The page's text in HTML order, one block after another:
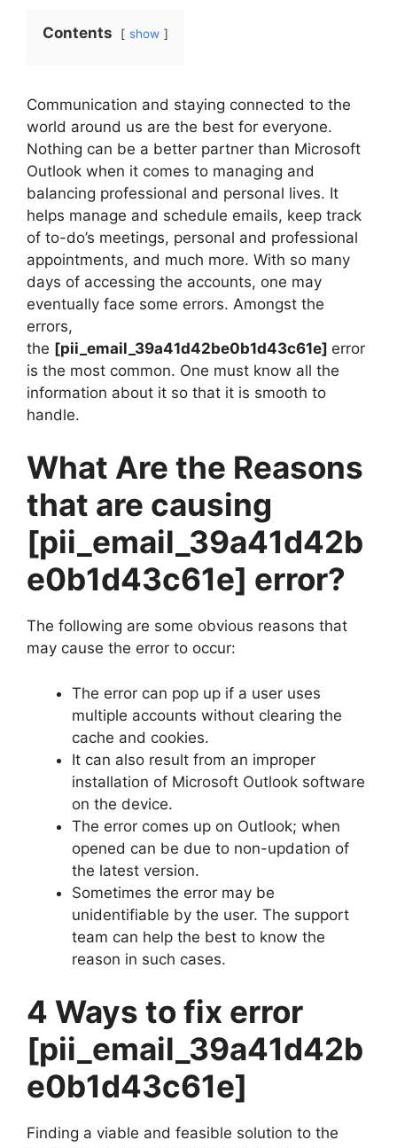
Contents show
Communication and staying connected to the
world around us are the best for everyone.
Nothing can be a better partner than Microsoft
Outlook when it comes to managing and
balancing professional and personal lives. It
helps manage and schedule emails, keep track
of to-do’s meetings, personal and professional
appointments, and much more. With so many
days of accessing the accounts, one may
eventually face some errors. Amongst the
errors,
the [pii_email_39a41d42be0b1d43c61e] error
is the most common. One must know all the
information about it so that it is smooth to
handle.
What Are the Reasons
that are causing
[pii_email_39a41d42b
e0b1d43c61e] error?
The following are some obvious reasons that
may cause the error to occur:
The error can pop up if a user uses
multiple accounts without clearing the
cache and cookies.
It can also result from an improper
installation of Microsoft Outlook software
on the device.
The error comes up on Outlook; when
opened can be due to non-updation of
the latest version.
Sometimes the error may be
unidentifiable by the user. The support
team can help the best to know the
reason in such cases.
4 Ways to fix error
[pii_email_39a41d42b
e0b1d43c61e]
Finding a viable and feasible solution to the